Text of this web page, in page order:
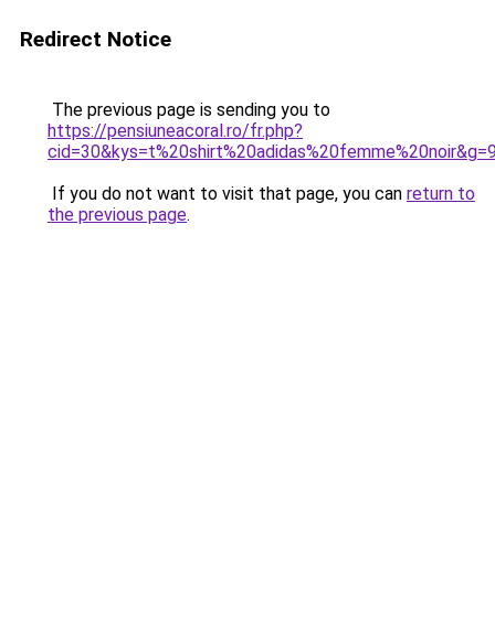
Redirect Notice
The previous page is sending you to
https://pensiuneacoral.ro/fr.php?
If you do not want to visit that page, you can return to
the previous page.